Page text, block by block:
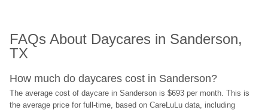
FAQs About Daycares in Sanderson,
TX
How much do daycares cost in Sanderson?
The average cost of daycare in Sanderson is $693 per month. This is
the average price for full-time, based on CareLuLu data, including